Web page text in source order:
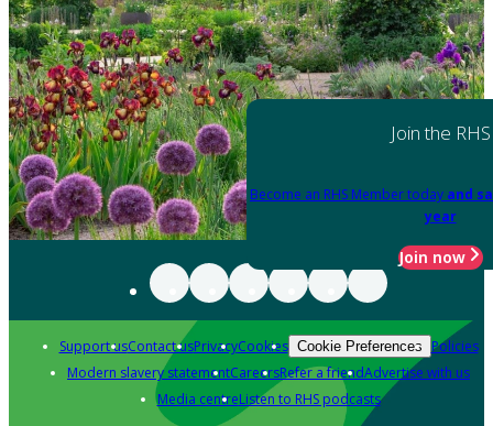
Join the RHS
Become an RHS Member today and
year
Join now
Support usContact usPrivacyCookies Cookie Preferences Policies
Modern slavery statementCareersRefer a friendAdvertise with us
Media centreListen to RHS podcasts